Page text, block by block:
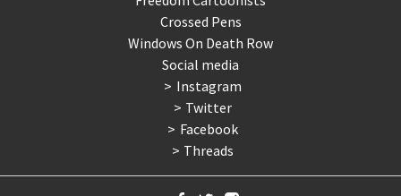
Crossed Pens
Windows On Death Row
Social media
Instagram
Twitter
Facebook
Threads